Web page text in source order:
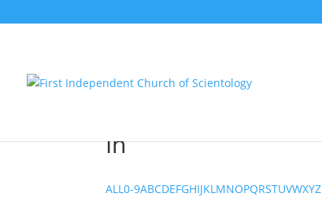
In
ALL0-9ABCDEFGHIJKLMNOPQRSTUVWXYZ